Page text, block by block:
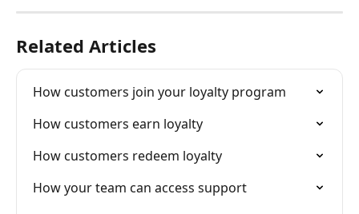
Related Articles
How customers join your loyalty program
How customers earn loyalty
How customers redeem loyalty
How your team can access support